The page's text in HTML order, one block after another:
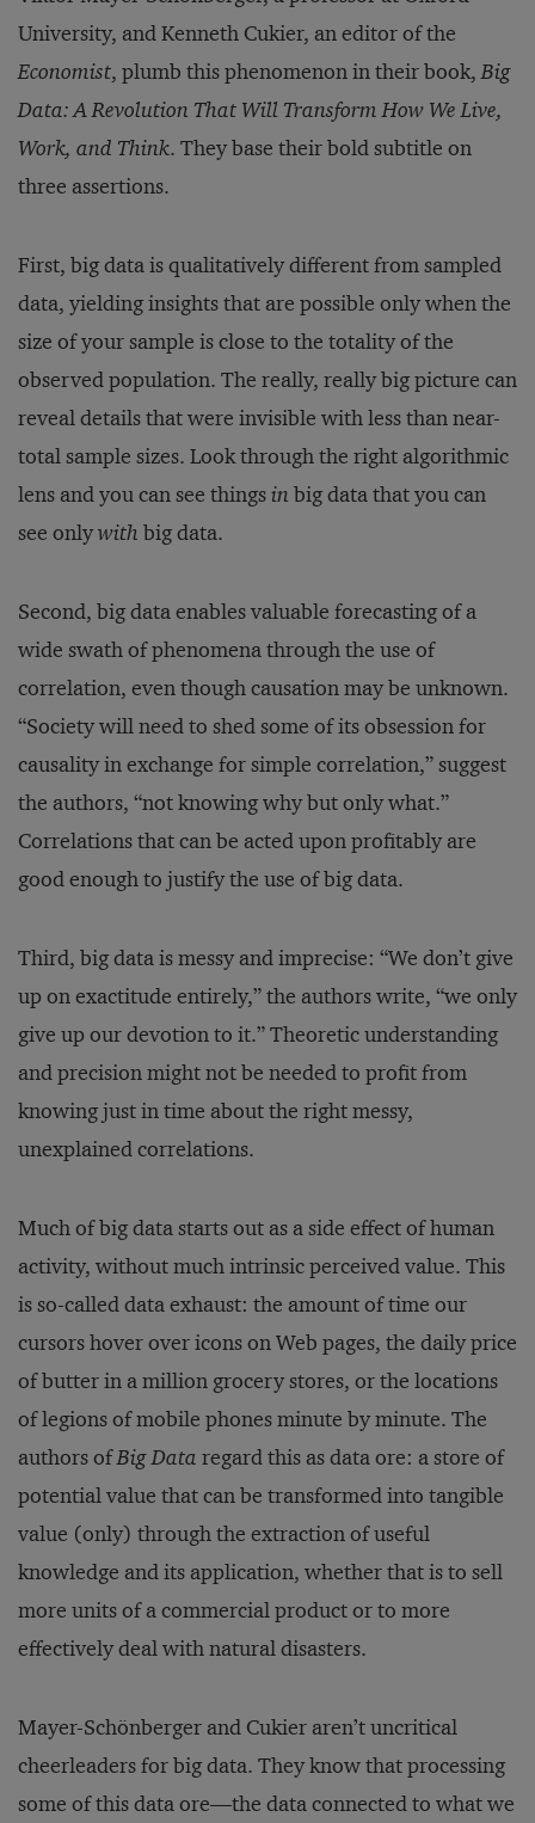
University, and Kenneth Cukier, an editor of the
Economist, plumb this phenomenon in their book,Big
Data: A Revolution That Will Transform How We Live,
Work, and Think. They base their bold subtitle on
three assertions.
First, big data is qualitatively different from sampled
data, yielding insights that are possible only when the
size of your sample is close to the totality of the
observed population. The really, really big picture can
reveal details that were invisible with less than near-
total sample sizes. Look through the right algorithmic
lens and you can see thingsin big data that you can
see onlywith big data.
Second, big data enables valuable forecasting of a
wide swath of phenomena through the use of
correlation, even though causation may be unknown.
“Society will need to shed some of its obsession for
causality in exchange for simple correlation,” suggest
the authors, “not knowing why but only what.”
Correlations that can be acted upon profitably are
good enough to justify the use of big data.
Third, big data is messy and imprecise: “We don’t give
up on exactitude entirely,” the authors write, “we only
give up our devotion to it.” Theoretic understanding
and precision might not be needed to profit from
knowing just in time about the right messy,
unexplained correlations.
Much of big data starts out as a side effect of human
activity, without much intrinsic perceived value. This
is so-called data exhaust: the amount of time our
cursors hover over icons on Web pages, the daily price
of butter in a million grocery stores, or the locations
of legions of mobile phones minute by minute. The
authors ofBig Data regard this as data ore: a store of
potential value that can be transformed into tangible
value (only) through the extraction of useful
knowledge and its application, whether that is to sell
more units of a commercial product or to more
effectively deal with natural disasters.
Mayer-Schönberger and Cukier aren’t uncritical
cheerleaders for big data. They know that processing
some of this data ore—the data connected to what we